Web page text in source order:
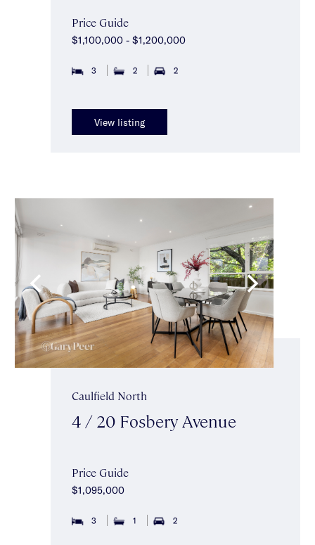
Price Guide
$1,100,000 - $1,200,000
3 2 2
View listing
Caulfield North
4 / 20 Fosbery Avenue
Price Guide
$1,095,000
3 1 2